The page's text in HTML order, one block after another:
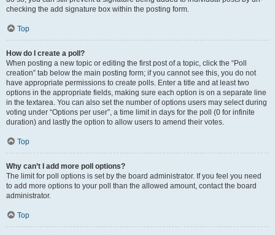
checking the add signature box within the posting form.
Top
How do I create a poll?
When posting a new topic or editing the first post of a topic, click the “Poll
creation” tab below the main posting form; if you cannot see this, you do not
have appropriate permissions to create polls. Enter a title and at least two
options in the appropriate fields, making sure each option is on a separate line
in the textarea. You can also set the number of options users may select during
voting under “Options per user”, a time limit in days for the poll (0 for infinite
duration) and lastly the option to allow users to amend their votes.
Top
Why can’t I add more poll options?
The limit for poll options is set by the board administrator. If you feel you need
to add more options to your poll than the allowed amount, contact the board
administrator.
Top